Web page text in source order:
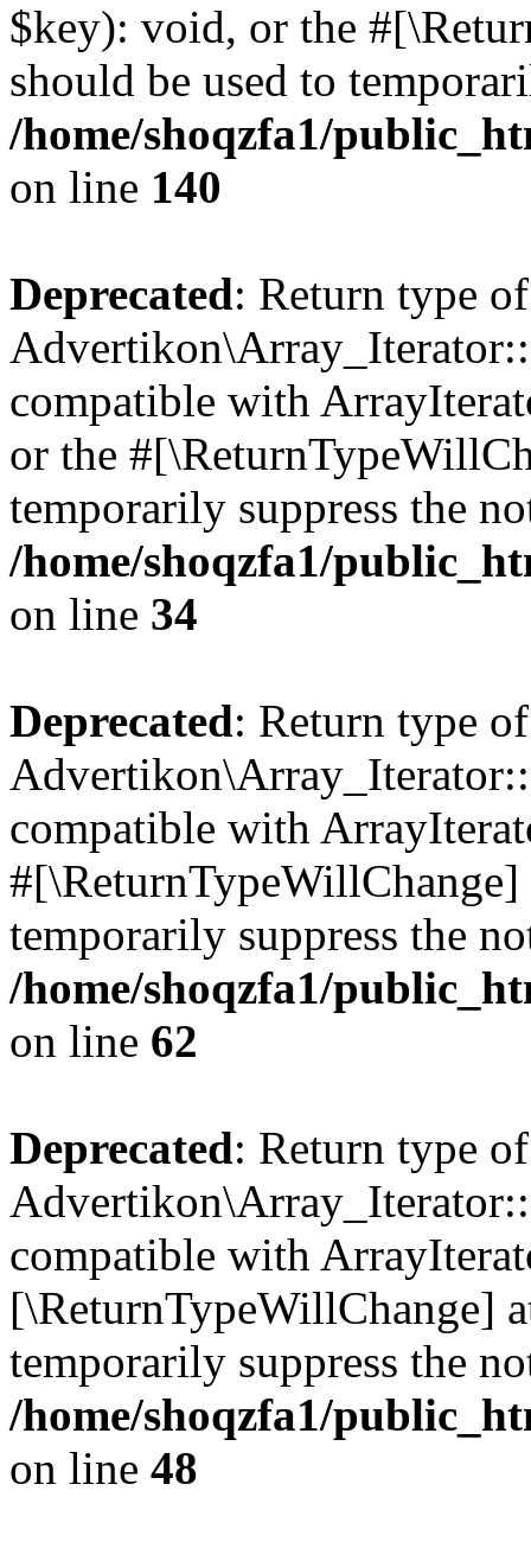
$key): void, or the
should be used to
/home/shoqzfa1/
on line 140
Deprecated: Return type of
compatible with
or the
temporarily suppress the
/home/shoqzfa1/
on line 34
Deprecated: Return type of
compatible with
temporarily suppress the
/home/shoqzfa1/
on line 62
Deprecated: Return type of
compatible with
[\ReturnTypeWillChange]
temporarily suppress the
/home/shoqzfa1/
on line 48